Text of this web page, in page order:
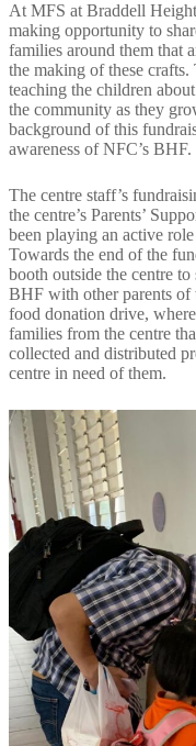
At MFS at Braddell
making opportunity to
families around them that
the making of these
teaching the children
the community as they
background of this
awareness of NFC’s BHF.
The centre staff’s
the centre’s Parents’
been playing an active
Towards the end of the
booth outside the centre
BHF with other parents of
food donation drive,
families from the centre
collected and distributed
centre in need of them.